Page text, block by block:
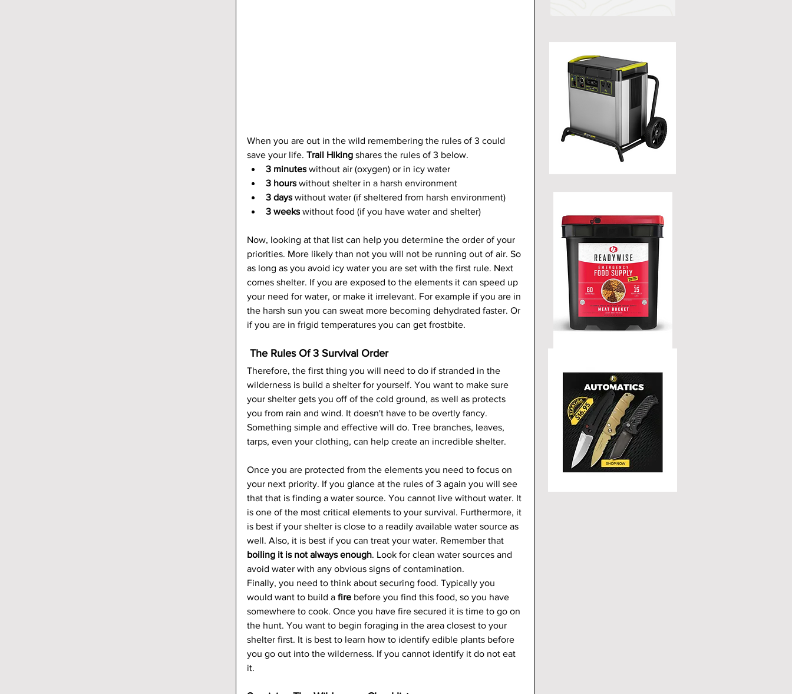
When you are out in the wild remembering the rules of 3 could
save your life. Trail Hiking shares the rules of 3 below.
3 minutes without air (oxygen) or in icy water
3 hours without shelter in a harsh environment
3 days without water (if sheltered from harsh environment)
3 weeks without food (if you have water and shelter)
Now, looking at that list can help you determine the order of your
priorities. More likely than not you will not be running out of air. So
as long as you avoid icy water you are set with the first rule. Next
comes shelter. If you are exposed to the elements it can speed up
your need for water, or make it irrelevant. For example if you are in
the harsh sun you can sweat more becoming dehydrated faster. Or
if you are in frigid temperatures you can get frostbite.
The Rules Of 3 Survival Order
Therefore, the first thing you will need to do if stranded in the
wilderness is build a shelter for yourself. You want to make sure
your shelter gets you off of the cold ground, as well as protects
you from rain and wind. It doesn't have to be overtly fancy.
Something simple and effective will do. Tree branches, leaves,
tarps, even your clothing, can help create an incredible shelter.
Once you are protected from the elements you need to focus on
your next priority. If you glance at the rules of 3 again you will see
that that is finding a water source. You cannot live without water. It
is one of the most critical elements to your survival. Furthermore, it
is best if your shelter is close to a readily available water source as
well. Also, it is best if you can treat your water. Remember that
boiling it is not always enough. Look for clean water sources and
avoid water with any obvious signs of contamination.
Finally, you need to think about securing food. Typically you
would want to build a fire before you find this food, so you have
somewhere to cook. Once you have fire secured it is time to go on
the hunt. You want to begin foraging in the area closest to your
shelter first. It is best to learn how to identify edible plants before
you go out into the wilderness. If you cannot identify it do not eat
it.